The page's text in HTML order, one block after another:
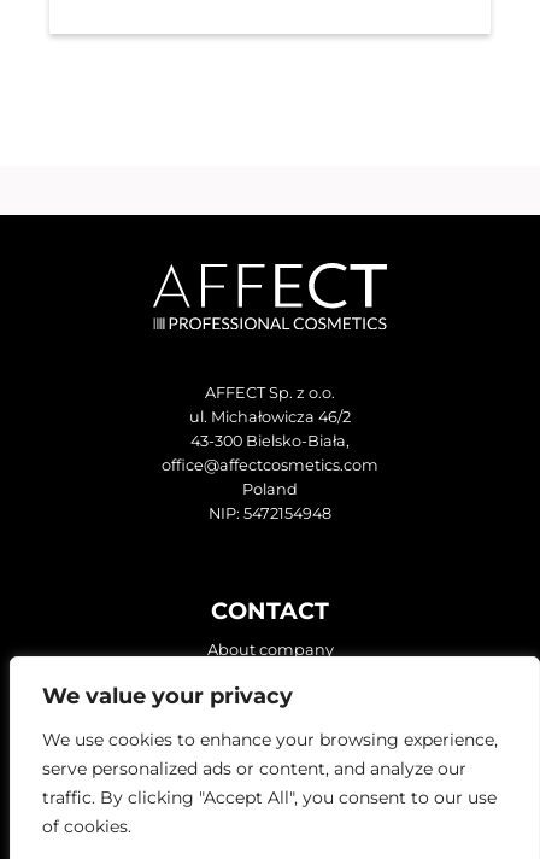
We value your privacy
We use cookies to enhance your browsing experience,
serve personalized ads or content, and analyze our
traffic. By clicking "Accept All", you consent to our use
of cookies.
AFFECT Sp. z o.o.
ul. Michałowicza 46/2
43-300 Bielsko-Biała,
office@affectcosmetics.com
Poland
NIP: 5472154948
CONTACT
About company
FIND US ON: